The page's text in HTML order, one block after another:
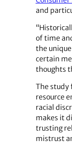
and
of time
the
certain
thoughts
The study
resource
racial
makes it
trusting
mistrust